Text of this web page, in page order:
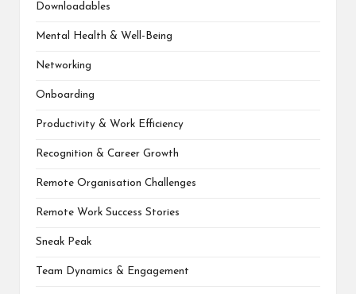
Downloadables
Mental Health & Well-Being
Networking
Onboarding
Productivity & Work Efficiency
Recognition & Career Growth
Remote Organisation Challenges
Remote Work Success Stories
Sneak Peak
Team Dynamics & Engagement